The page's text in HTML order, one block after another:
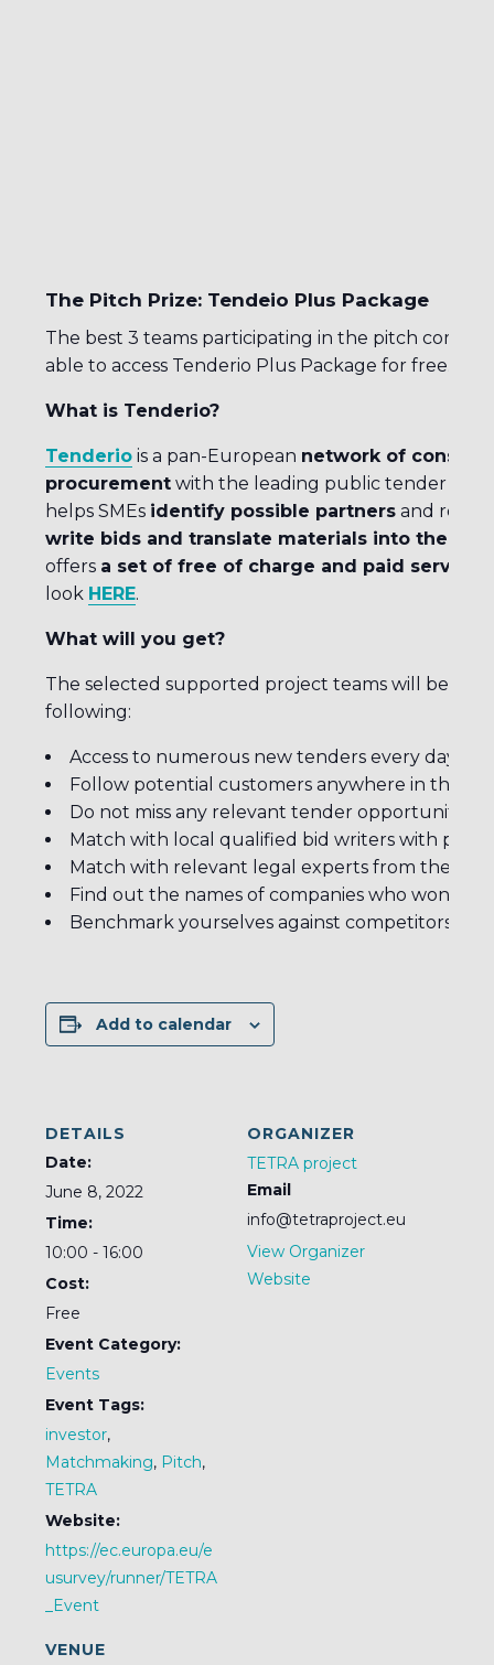
The Pitch Prize: Tendeio Plus Package
The best 3 teams participating in the pitch
able to access Tenderio Plus Package for free.
What is Tenderio?
Tenderio is a pan-European network of
procurement with the leading public tender
helps SMEs identify possible partners and
write bids and translate materials into the
offers a set of free of charge and paid services
look HERE.
What will you get?
The selected supported project teams will
following:
Access to numerous new tenders every day
Follow potential customers anywhere in the
Do not miss any relevant tender opportunity
Match with local qualified bid writers with
Match with relevant legal experts from the
Find out the names of companies who won
Benchmark yourselves against competitors
Add to calendar
DETAILS
Date:
June 8, 2022
Time:
10:00 - 16:00
Cost:
Free
Event Category:
Events
Event Tags:
investor,
Matchmaking, Pitch,
TETRA
Website:
https://ec.europa.eu/e
usurvey/runner/TETRA
_Event
VENUE
ORGANIZER
TETRA project
Email
info@tetraproject.eu
View Organizer
Website